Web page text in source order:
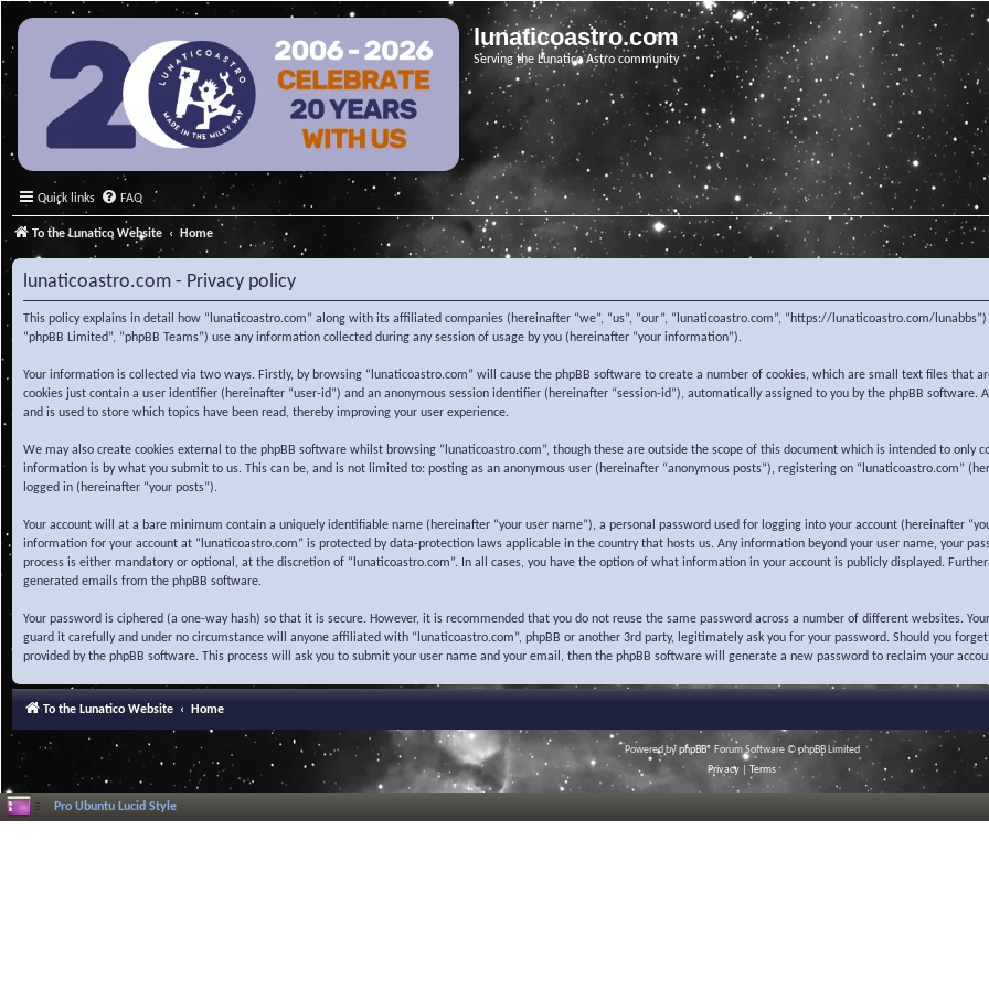
lunaticoastro.com
Serving the Lunatico Astro community
Quick links FAQ
To the Lunatico Website Home
lunaticoastro.com - Privacy policy
This policy explains in detail how “lunaticoastro.com” along with its affiliated companies (hereinafter “we”, “us”, “our”, “lunaticoastro.com”, “https://lunaticoastro.com/
“phpBB Limited”, “phpBB Teams”) use any information collected during any session of usage by you (hereinafter “your information”).
Your information is collected via two ways. Firstly, by browsing “lunaticoastro.com” will cause the phpBB software to create a number of cookies, which are small text files that
cookies just contain a user identifier (hereinafter “user-id”) and an anonymous session identifier (hereinafter “session-id”), automatically assigned to you by the phpBB
and is used to store which topics have been read, thereby improving your user experience.
We may also create cookies external to the phpBB software whilst browsing “lunaticoastro.com”, though these are outside the scope of this document which is intended to only
information is by what you submit to us. This can be, and is not limited to: posting as an anonymous user (hereinafter “anonymous posts”), registering on “lunaticoastro.com”
logged in (hereinafter “your posts”).
Your account will at a bare minimum contain a uniquely identifiable name (hereinafter “your user name”), a personal password used for logging into your account (hereinafter
information for your account at “lunaticoastro.com” is protected by data-protection laws applicable in the country that hosts us. Any information beyond your user name, your
process is either mandatory or optional, at the discretion of “lunaticoastro.com”. In all cases, you have the option of what information in your account is publicly displayed.
generated emails from the phpBB software.
Your password is ciphered (a one-way hash) so that it is secure. However, it is recommended that you do not reuse the same password across a number of different websites.
guard it carefully and under no circumstance will anyone affiliated with “lunaticoastro.com”, phpBB or another 3rd party, legitimately ask you for your password. Should you
provided by the phpBB software. This process will ask you to submit your user name and your email, then the phpBB software will generate a new password to reclaim your
To the Lunatico Website Home
Powered byphpBB® Forum Software © phpBB Limited
Privacy
Terms
Pro Ubuntu Lucid Style